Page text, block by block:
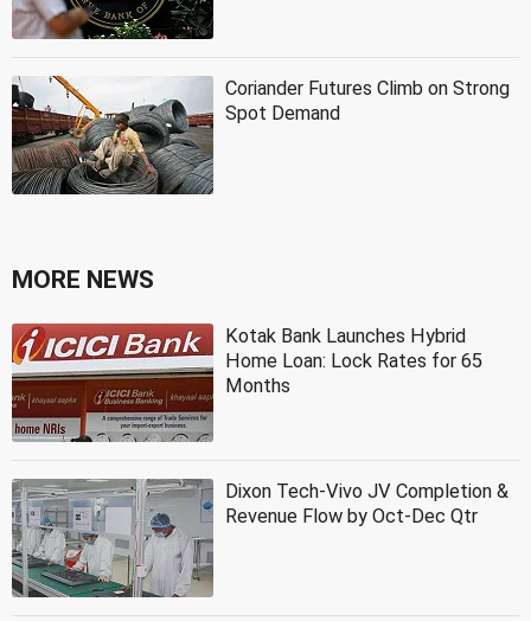
Coriander Futures Climb on Strong
Spot Demand
MORE NEWS
Kotak Bank Launches Hybrid
Home Loan: Lock Rates for 65
Months
Dixon Tech-Vivo JV Completion &
Revenue Flow by Oct-Dec Qtr